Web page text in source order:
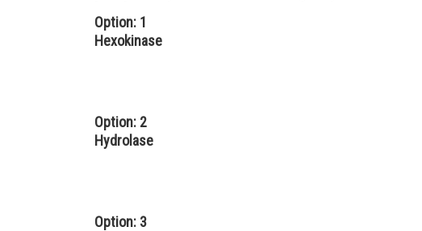
Option: 1
Hexokinase
Option: 2
Hydrolase
Option: 3